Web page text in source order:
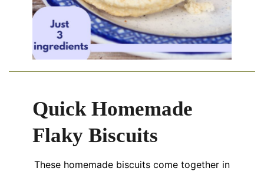
Quick Homemade
Flaky Biscuits
These homemade biscuits come together in